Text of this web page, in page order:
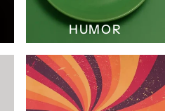
HUMOR